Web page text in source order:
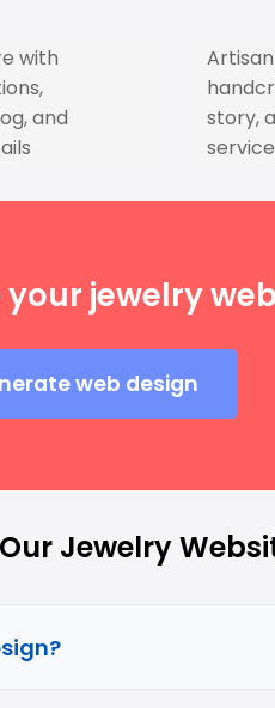
with
and
story,
jewelry
web design
Jewelry